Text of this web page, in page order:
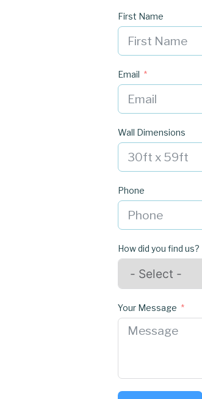
First Name
Email
Wall Dimensions
Phone
How did you find us?
Your Message